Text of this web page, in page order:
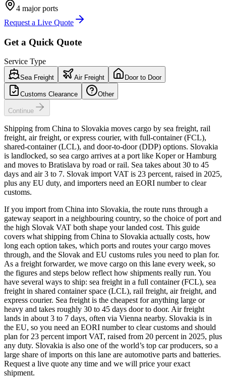
4 major ports
Request a Live Quote
Get a Quick Quote
Service Type
Sea Freight Air Freight Door to Door
Customs Clearance Other
Continue
Shipping from China to Slovakia moves cargo by sea freight, rail
freight, air freight, or express courier, with full-container (FCL),
shared-container (LCL), and door-to-door (DDP) options. Slovakia
is landlocked, so sea cargo arrives at a port like Koper or Hamburg
and moves to Bratislava by road or rail. Sea takes about 30 to 45
days and air 3 to 7. Slovak import VAT is 23 percent, raised in 2025,
plus any EU duty, and importers need an EORI number to clear
customs.
If you import from China into Slovakia, the route runs through a
gateway seaport in a neighbouring country, so the choice of port and
the high Slovak VAT both shape your landed cost. This guide
covers what shipping from China to Slovakia actually costs, how
long each option takes, which ports and routes your cargo moves
through, and the Slovak and EU customs rules you need to plan for.
As a freight forwarder, we move cargo on this lane every week, so
the figures and steps below reflect how shipments really run. You
have several ways to ship: sea freight in a full container (FCL), sea
freight in shared container space (LCL), rail freight, air freight, and
express courier. Sea freight is the cheapest for anything large or
heavy and takes roughly 30 to 45 days door to door. Air freight
lands in about 3 to 7 days, often via Vienna nearby. Slovakia is in
the EU, so you need an EORI number to clear customs and should
plan for 23 percent import VAT, raised from 20 percent in 2025, plus
any duty. Slovakia is also one of the world’s top car producers, so a
large share of imports on this lane are automotive parts and batteries.
Request a live quote any time and we will price your exact
shipment.